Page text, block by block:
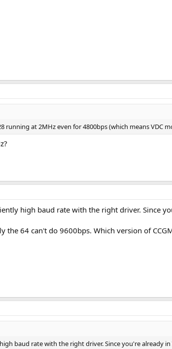
at 2MHz even for 4800bps (which means VDC
high baud rate with the right driver. Since
the 64 can't do 9600bps. Which version of
baud rate with the right driver. Since you're already